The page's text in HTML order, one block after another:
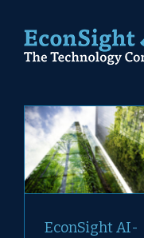
content
EconSight AI-